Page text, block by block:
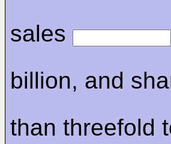
sales
billion, and
than threefold